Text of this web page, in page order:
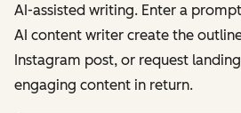
AI-assisted writing. Enter a
AI content writer create the
Instagram post, or request
engaging content in return.